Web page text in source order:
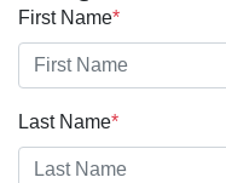
First Name*
Last Name*